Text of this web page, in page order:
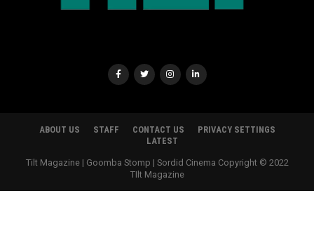
ABOUT US STAFF CONTACT US
PRIVACY SETTINGS
LATEST
Tilt Magazine | Goomba Stomp | Sordid Cinema Copyright © 2022
TIlt Magazine